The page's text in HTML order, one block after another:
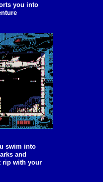
you into
swim into
and
rip with your